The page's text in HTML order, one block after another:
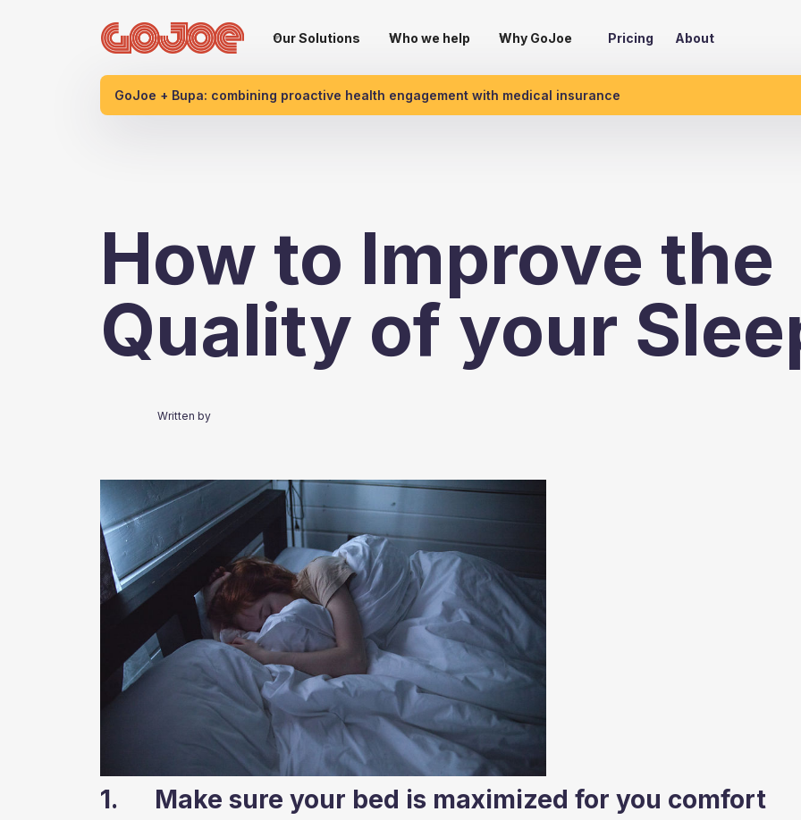
Our Solutions Who we help Why GoJoe Pricing About
GoJoe + Bupa: combining proactive health engagement with medical insurance
How to Improve the
Quality of your
Written by
1. Make sure your bed is maximized for you comfort